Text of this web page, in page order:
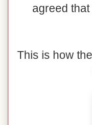
agreed
This is how